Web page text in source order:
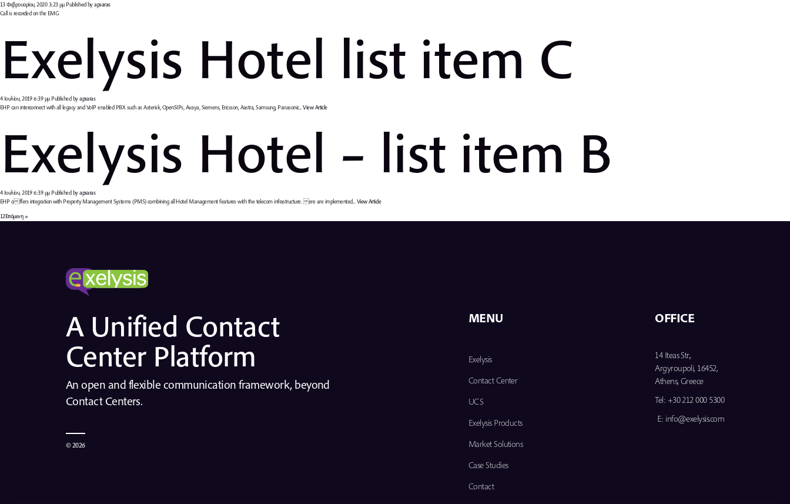
13 Φεβρουαρίου, 2020 3:23 μμ Published byapsaras
Call is recorded on the EMG
Exelysis Hotel list item C
4 Ιουλίου, 2019 6:39 μμ Published byapsaras
EHP can interconnect with all legacy and VoIP enabled PBX such as Asterisk, OpenSIPs, Avaya, Siemens, Ericsson, Aastra, Samsung, Panasonic...View Article
Exelysis Hotel – list item B
4 Ιουλίου, 2019 6:39 μμ Published byapsaras
EHP offers integration with Property Management Systems (PMS) combining all Hotel Management features with the telecom infrastructure. ere are implemented...View Article
12Επόμενη »
A Unified Contact
Center Platform
An open and flexible communication framework, beyond
Contact Centers.
© 2026
MENU
Exelysis
Contact Center
UCS
Exelysis Products
Market Solutions
Case Studies
Contact
OFFICE
14 Iteas Str.,
Argyroupoli, 16452,
Athens, Greece
Tel: +30 212 000 5300
E: info@exelysis.com